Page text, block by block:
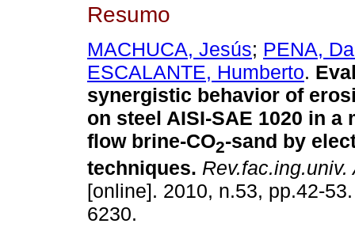
Resumo
MACHUCA, Jesús; PENA,
ESCALANTE, Humberto.
synergistic behavior of
on steel AISI-SAE 1020 in a
flow brine-CO2-sand by
techniques. Rev.fac.ing.univ.
[online]. 2010, n.53, pp.42-
6230.